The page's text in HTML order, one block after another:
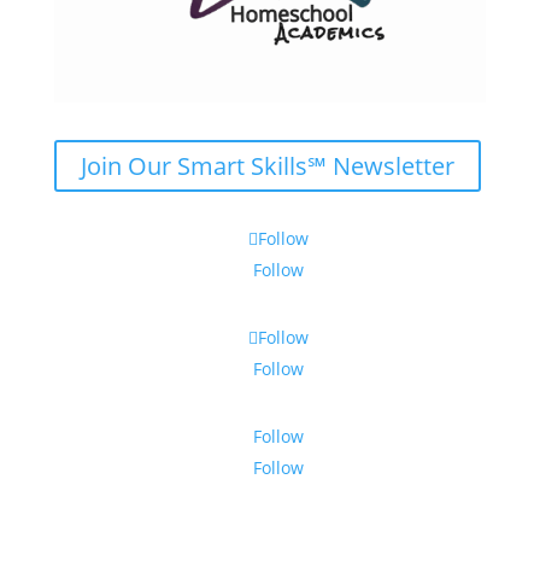
Join Our Smart Skills℠ Newsletter
Follow
Follow
Follow
Follow
Follow
Follow